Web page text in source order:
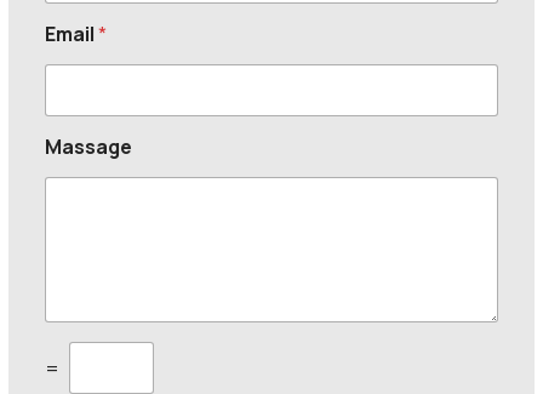
Email*
Massage
u
=